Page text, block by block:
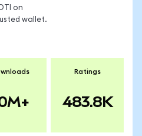
on
wallet.
Ratings
483.8K